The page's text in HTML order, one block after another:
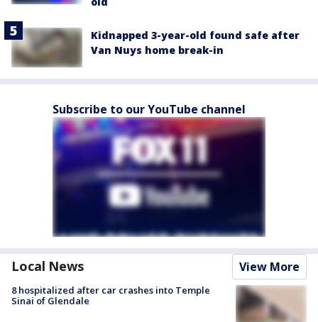
Kidnapped 3-year-old found safe after
Van Nuys home break-in
Subscribe to our YouTube channel
Local News View More
8 hospitalized after car crashes into Temple
Sinai of Glendale